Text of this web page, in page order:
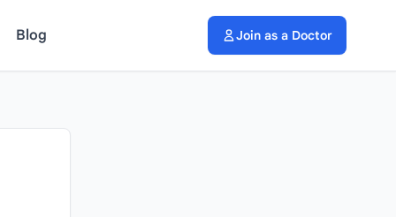
Blog Join as a Doctor